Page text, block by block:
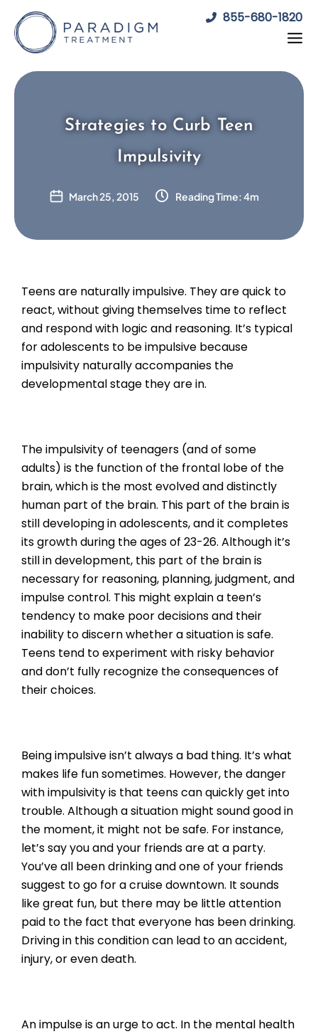
content
855-680-1820
Strategies to Curb Teen
Impulsivity
March 25, 2015 Reading Time: 4m
Teens are naturally impulsive. They are quick to
react, without giving themselves time to reflect
and respond with logic and reasoning. It’s typical
for adolescents to be impulsive because
impulsivity naturally accompanies the
developmental stage they are in.
The impulsivity of teenagers (and of some
adults) is the function of the frontal lobe of the
brain, which is the most evolved and distinctly
human part of the brain. This part of the brain is
still developing in adolescents, and it completes
its growth during the ages of 23-26. Although it’s
still in development, this part of the brain is
necessary for reasoning, planning, judgment, and
impulse control. This might explain a teen’s
tendency to make poor decisions and their
inability to discern whether a situation is safe.
Teens tend to experiment with risky behavior
and don’t fully recognize the consequences of
their choices.
Being impulsive isn’t always a bad thing. It’s what
makes life fun sometimes. However, the danger
with impulsivity is that teens can quickly get into
trouble. Although a situation might sound good in
the moment, it might not be safe. For instance,
let’s say you and your friends are at a party.
You’ve all been drinking and one of your friends
suggest to go for a cruise downtown. It sounds
like great fun, but there may be little attention
paid to the fact that everyone has been drinking.
Driving in this condition can lead to an accident,
injury, or even death.
An impulse is an urge to act. In the mental health